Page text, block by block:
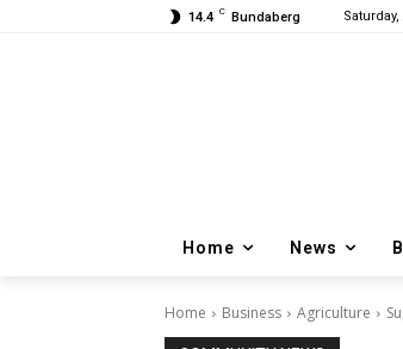
14.4 C Bundaberg
Home News
Home Business Agriculture